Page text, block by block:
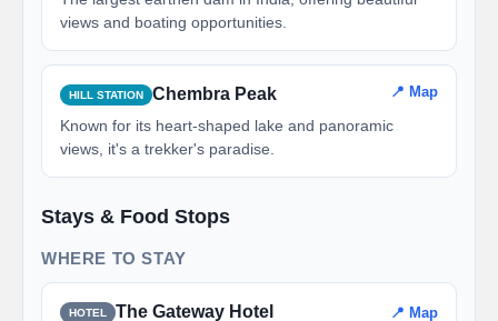
views and boating opportunities.
HILL STATION Chembra Peak 📍 Map
Known for its heart-shaped lake and panoramic
views, it's a trekker's paradise.
Stays & Food Stops
WHERE TO STAY
HOTEL The Gateway Hotel 📍 Map